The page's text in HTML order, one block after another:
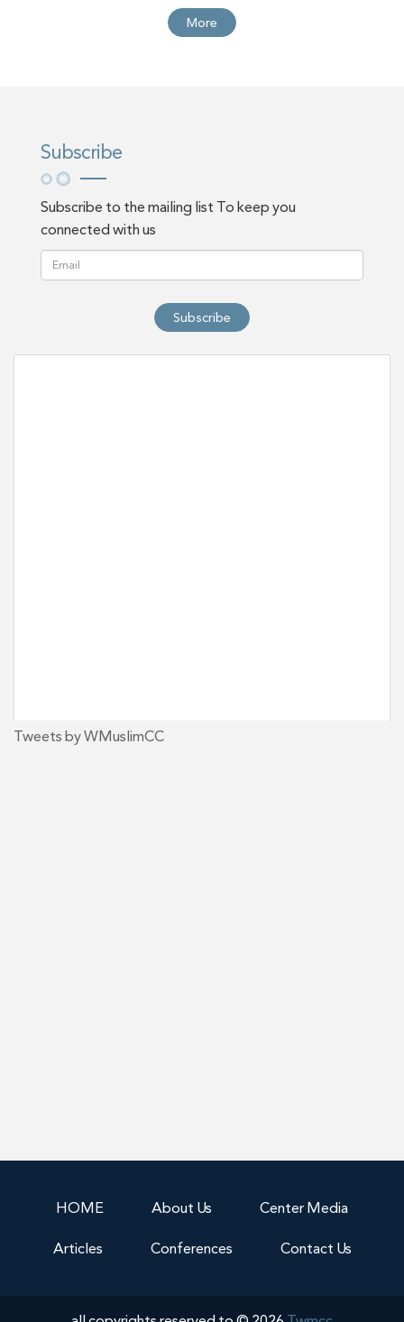
More
Subscribe
Subscribe to the mailing list To keep you
connected with us
Subscribe
Tweets by WMuslimCC
HOME About Us
Center Media
Articles
Conferences Contact Us